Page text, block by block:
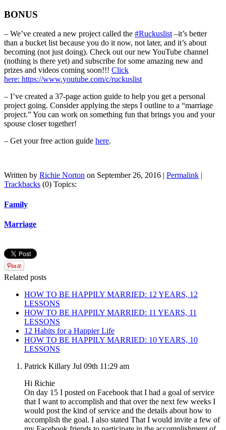
BONUS
– We’ve created a new project called the #Ruckuslist–it’s better
than a bucket list because you do it now, not later, and it’s about
becoming (not just doing). Check out our new YouTube channel
(nothing is there yet) and subscribe for some amazing new and
prizes and videos coming soon!!! Click
here: https://www.youtube.com/c/ruckuslist
– I’ve created a 37-page action guide to help you get a personal
project going. Consider applying the steps I outline to a “marriage
project.” You can work on something fun that brings you and your
spouse closer together!
– Get your free action guide here.
Written by Richie Norton on September 26, 2016 | Permalink
Trackbacks (0) Topics:
Family
Marriage
Related posts
HOW TO BE HAPPILY MARRIED: 12 YEARS, 12
LESSONS
HOW TO BE HAPPILY MARRIED: 11 YEARS, 11
LESSONS
12 Habits for a Happier Life
HOW TO BE HAPPILY MARRIED: 10 YEARS, 10
LESSONS
Patrick Killary Jul 09th 11:29 am
Hi Richie
On day 15 I posted on Facebook that I had a goal of service
that I want to accomplish and that over the next few weeks I
would post the kind of service and the details about how to
accomplish the goal. I also stated That I would invite a few of